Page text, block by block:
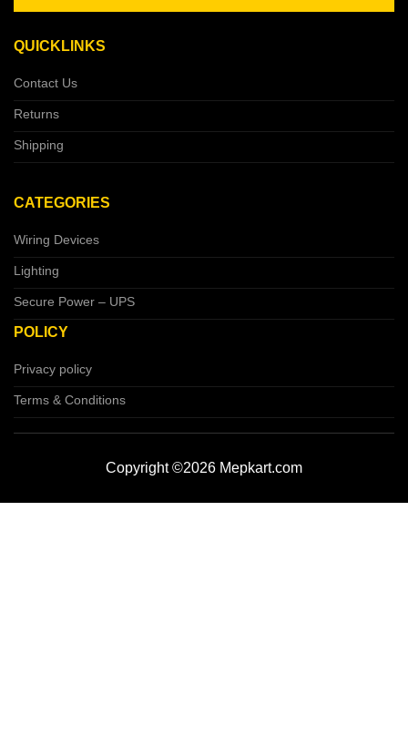
QUICKLINKS
Contact Us
Returns
Shipping
CATEGORIES
Wiring Devices
Lighting
Secure Power – UPS
POLICY
Privacy policy
Terms & Conditions
Copyright ©2026 Mepkart.com